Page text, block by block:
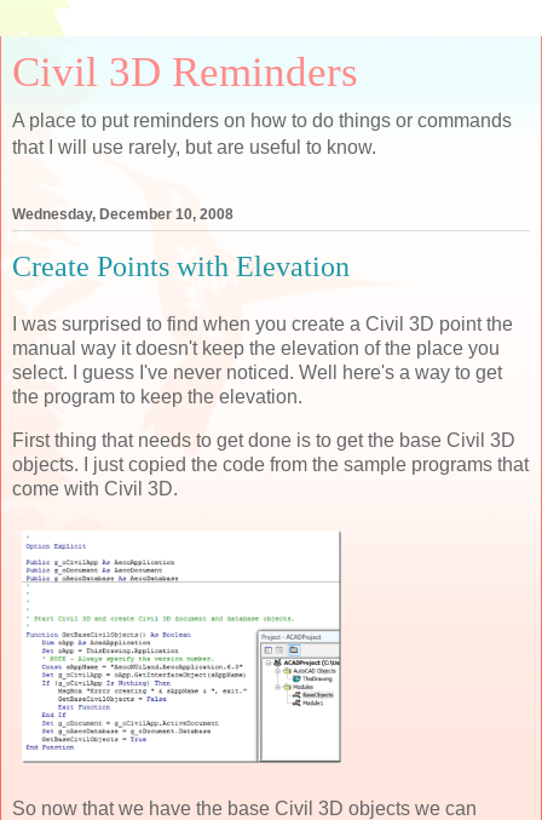
Civil 3D Reminders
A place to put reminders on how to do things or commands
that I will use rarely, but are useful to know.
Wednesday, December 10, 2008
Create Points with Elevation
I was surprised to find when you create a Civil 3D point the
manual way it doesn't keep the elevation of the place you
select. I guess I've never noticed. Well here's a way to get
the program to keep the elevation.
First thing that needs to get done is to get the base Civil 3D
objects. I just copied the code from the sample programs that
come with Civil 3D.
So now that we have the base Civil 3D objects we can